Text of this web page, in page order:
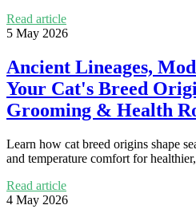
Read article
5 May 2026
Ancient Lineages,
Your Cat's Breed
Grooming & Health
Learn how cat breed origins shape
and temperature comfort for
Read article
4 May 2026